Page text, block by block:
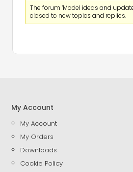
The forum ‘Model ideas and
closed to new topics and replies.
My Account
My Account
My Orders
Downloads
Cookie Policy